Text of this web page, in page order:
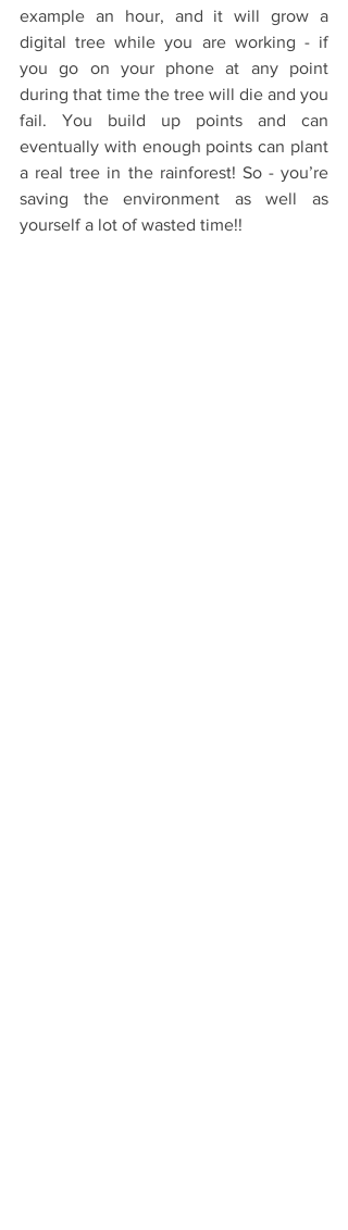
example an hour, and it will grow a
digital tree while you are working - if
you go on your phone at any point
during that time the tree will die and you
fail. You build up points and can
eventually with enough points can plant
a real tree in the rainforest! So - you’re
saving the environment as well as
yourself a lot of wasted time!!